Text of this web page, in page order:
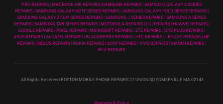
PRO REPAIRS | MACBOOK AIR REPAIRS |SAMSUNG REPAIRS | SAMSUNG GALAXY S SERIES
REPAIRS | SAMSUNG GALAXY NOTE SERIES REPAIRS | SAMSUNG GALAXY FOLD SERIES REPAIRS |
SAMSUNG GALAXY Z FLIP SERIES REPAIRS | SAMSUNG J SERIES REPAIRS | SAMSUNG A SERIES
REPAIRS | SAMSUNG TAB SERIES REPAIRS | MOTOROLA REPAIRS | LG REPAIRS | HUAWEI REPAIRS |
GOOGLE REPAIRS | PIXEL REPAIRS | MICROSOFT REPAIRS | ZTE REPAIRS | ONE PLUS REPAIRS |
ASUS REPAIRS | ALCATEL REPAIRS | BLACKBERRY REPAIRS | HTC REPAIRS | LENOVO REPAIRS | HP
REPAIRS | NEXUS REPAIRS | NOKIA REPAIRS | SONY REPAIRS | VIVO REPAIRS | XIAOMI REPAIRS |
BLU REPAIRS
All Rights Reserved BOSTON MOBILE PHONE REPAIRS 27 UNION SQ SOMERVILLE MA 02143